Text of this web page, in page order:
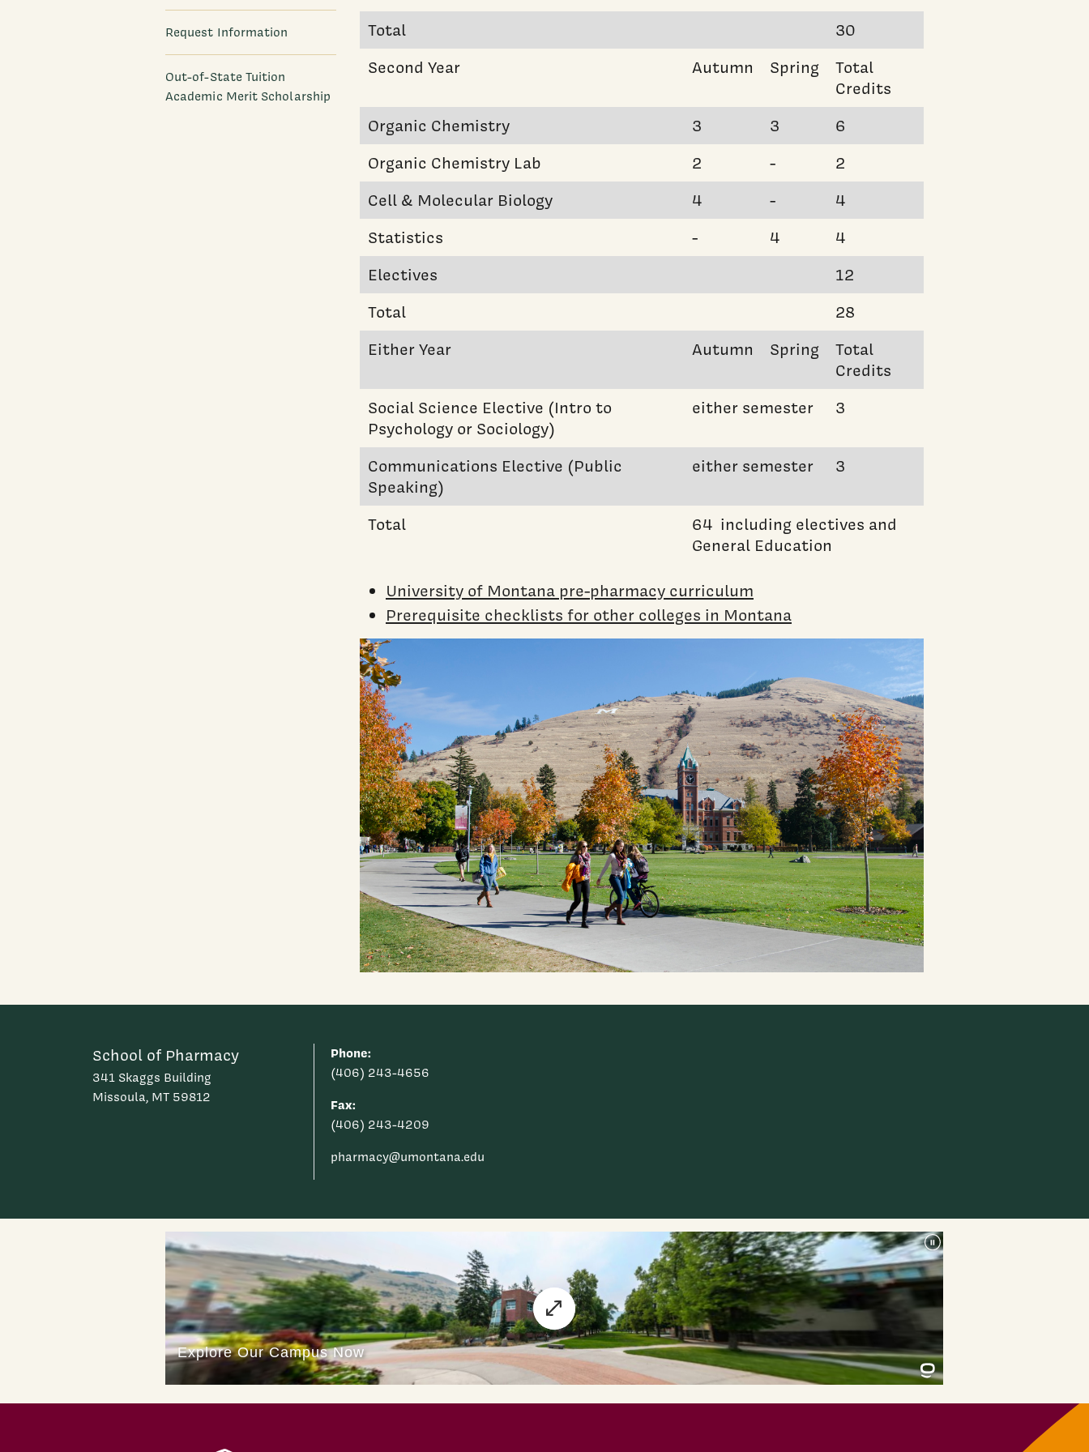
Request Information
Out-of-State Tuition
Academic Merit Scholarship
Total
30
Second Year
Autumn Spring
Total
Credits
Organic Chemistry
3 3
6
Organic Chemistry Lab
2 -
2
Cell & Molecular Biology
4 -
4
Statistics
- 4
4
Electives
12
Total
28
Either Year
Autumn Spring
Total
Credits
Social Science Elective (Intro to
Psychology or Sociology)
either semester 3
Communications Elective (Public
Speaking)
either semester 3
Total
64 including electives and
General Education
University of Montana pre-pharmacy curriculum
Prerequisite checklists for other colleges in Montana
School of Pharmacy
341 Skaggs Building
Missoula, MT 59812
Phone:
(406) 243-4656
Fax:
(406) 243-4209
pharmacy@umontana.edu